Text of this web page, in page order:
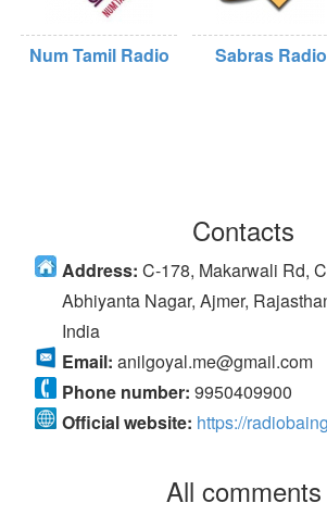
Num Tamil Radio Sabras Radio
Contacts
Address: C-178, Makarwali Rd,
Abhiyanta Nagar, Ajmer,
India
Email: anilgoyal.me@gmail.com
Phone number: 9950409900
Official website: https://
All comments